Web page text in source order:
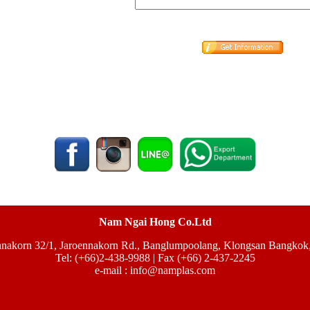
Nam Ngai Hong Co.Ltd
32/1, Jaroennakorn Rd., Banglumpoolang, Klongsan
Tel: (+66)2-438-9988 | Fax (+66) 2-437-2245
e-mail : info@namplas.com